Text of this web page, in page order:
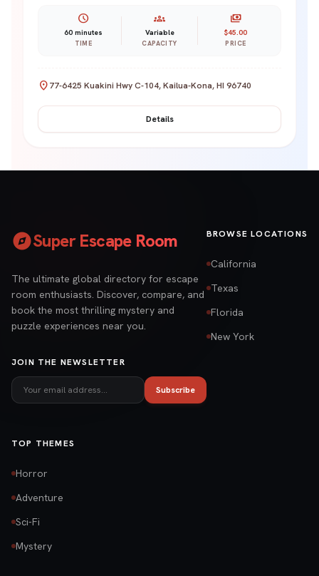
schedule
60 minutes
TIME
groups
Variable
CAPACITY
payments
$45.00
PRICE
location_on77-6425 Kuakini Hwy C-104, Kailua-Kona, HI 96740
Details
exploreSuper Escape Room
The ultimate global directory for escape
room enthusiasts. Discover, compare, and
book the most thrilling mystery and
puzzle experiences near you.
JOIN THE NEWSLETTER
Subscribe
BROWSE LOCATIONS
California
Texas
Florida
New York
TOP THEMES
Horror
Adventure
Sci-Fi
Mystery